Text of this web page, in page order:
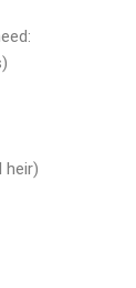
heir)